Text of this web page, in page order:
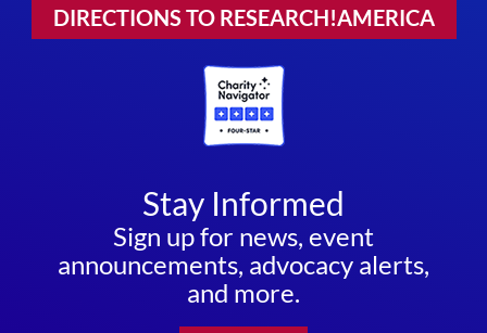
DIRECTIONS TO RESEARCH!AMERICA
Stay Informed
Sign up for news, event
announcements, advocacy alerts,
and more.